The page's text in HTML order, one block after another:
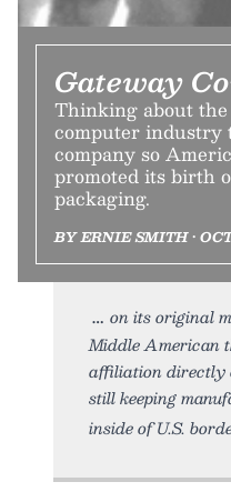
Gateway
Thinking about
computer industry
company so
promoted its birth
packaging.
BY ERNIE SMITH •
on its original
Middle American
affiliation directly
still keeping
inside of U.S.